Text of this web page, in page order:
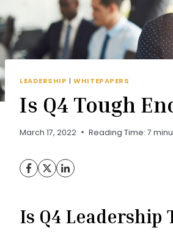
LEADERSHIP |WHITEPAPERS
Is Q4 Tough
March 17, 2022 Reading Time: 7
Is Q4 Leadership